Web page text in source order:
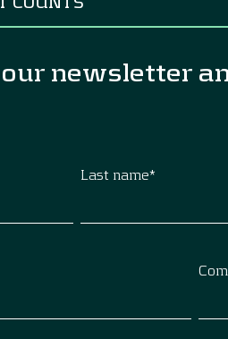
newsletter
Last name*